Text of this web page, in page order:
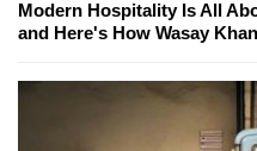
Modern Hospitality Is All
and Here's How Wasay